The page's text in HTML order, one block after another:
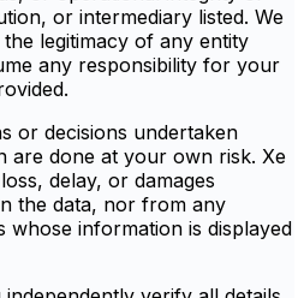
or intermediary listed. We
legitimacy of any entity
any responsibility for your
or decisions undertaken
are done at your own risk. Xe
delay, or damages
the data, nor from any
whose information is displayed